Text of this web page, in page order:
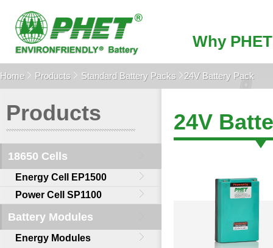
Why PHET
Home Products Standard Battery Packs 24V Battery Pack
Products
18650 Cells
Energy Cell EP1500
Power Cell SP1100
Battery Modules
Energy Modules
24V